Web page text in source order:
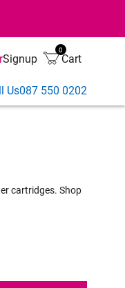
Signup
0
Cart
Us087 550 0202
cartridges. Shop